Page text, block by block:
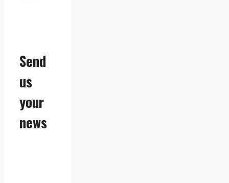
Send
us
your
news